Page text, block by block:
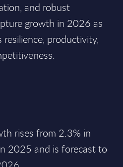
and robust
growth in 2026 as
productivity,
rises from 2.3% in
2025 and is forecast to